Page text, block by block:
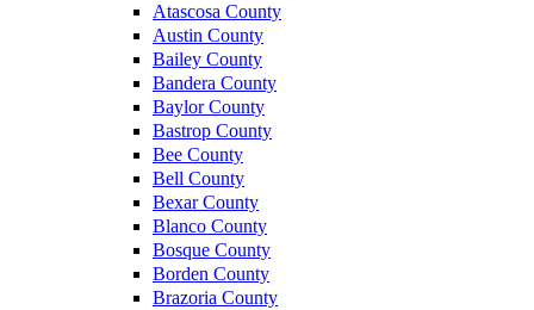
Atascosa County
Austin County
Bailey County
Bandera County
Baylor County
Bastrop County
Bee County
Bell County
Bexar County
Blanco County
Bosque County
Borden County
Brazoria County